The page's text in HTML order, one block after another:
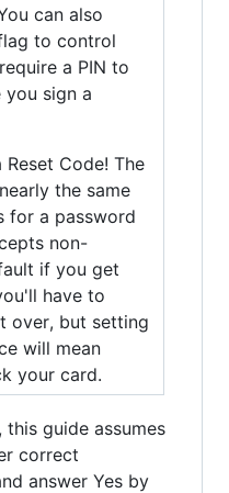
can also
to control
a PIN to
you sign a
Code! The
the same
for a password
non-
if you get
have to
over, but setting
will mean
your card.
this guide assumes
correct
answer Yes by